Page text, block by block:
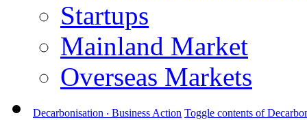
Startups
Mainland Market
Overseas Markets
Decarbonisation ‧ Business Action Toggle contents of